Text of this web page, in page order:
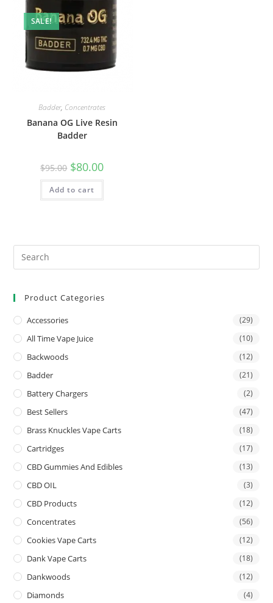
SALE!
Badder, Concentrates
Banana OG Live Resin
Badder
$95.00 $80.00
Add to cart
Product Categories
Accessories (29)
All Time Vape Juice (10)
Backwoods (12)
Badder (21)
Battery Chargers (2)
Best Sellers (47)
Brass Knuckles Vape Carts (18)
Cartridges (17)
CBD Gummies And Edibles (13)
CBD OIL (3)
CBD Products (12)
Concentrates (56)
Cookies Vape Carts (12)
Dank Vape Carts (18)
Dankwoods (12)
Diamonds (4)